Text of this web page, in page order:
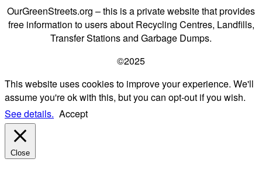
OurGreenStreets.org – this is a private website that provides
free information to users about Recycling Centres, Landfills,
Transfer Stations and Garbage Dumps.
©2025
This website uses cookies to improve your experience. We'll
assume you're ok with this, but you can opt-out if you wish.
See details. Accept
Close